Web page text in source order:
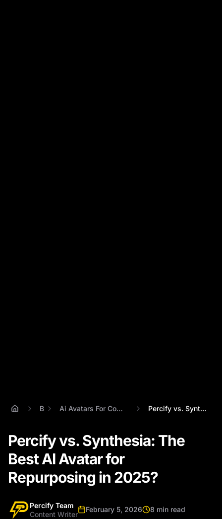
Blog Ai Avatars For Content Repurposing Strategy Percify vs. Synthesia: The Best AI Avata...
Percify vs. Synthesia: The
Best AI Avatar for
Repurposing in 2025?
Percify Team
Content Writer
February 5, 2026
8 min read